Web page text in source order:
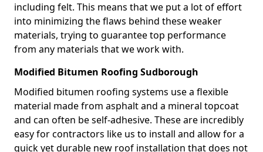
including felt. This means that we put a lot of effort
into minimizing the flaws behind these weaker
materials, trying to guarantee top performance
from any materials that we work with.
Modified Bitumen Roofing Sudborough
Modified bitumen roofing systems use a flexible
material made from asphalt and a mineral topcoat
and can often be self-adhesive. These are incredibly
easy for contractors like us to install and allow for a
quick yet durable new roof installation that does not